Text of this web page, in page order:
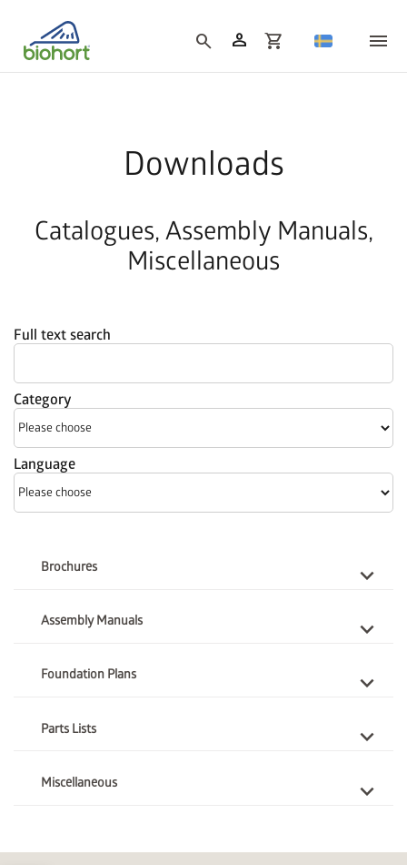
search person shopping_cart
Downloads
Catalogues, Assembly Manuals,
Miscellaneous
Full text search
Category
Language
Brochures
Assembly Manuals
Foundation Plans
Parts Lists
Miscellaneous